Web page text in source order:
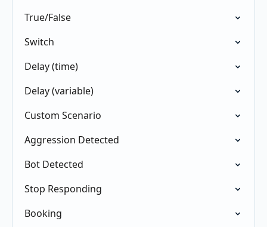
True/False
Switch
Delay (time)
Delay (variable)
Custom Scenario
Aggression Detected
Bot Detected
Stop Responding
Booking